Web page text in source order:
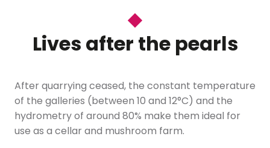
Lives after the pearls
After quarrying ceased, the constant temperature
of the galleries (between 10 and 12°C) and the
hydrometry of around 80% make them ideal for
use as a cellar and mushroom farm.